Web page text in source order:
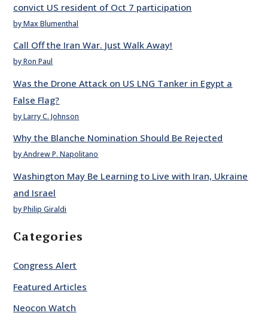
convict US resident of Oct 7 participation
by Max Blumenthal
Call Off the Iran War. Just Walk Away!
by Ron Paul
Was the Drone Attack on US LNG Tanker in Egypt a
False Flag?
by Larry C. Johnson
Why the Blanche Nomination Should Be Rejected
by Andrew P. Napolitano
Washington May Be Learning to Live with Iran, Ukraine
and Israel
by Philip Giraldi
Categories
Congress Alert
Featured Articles
Neocon Watch